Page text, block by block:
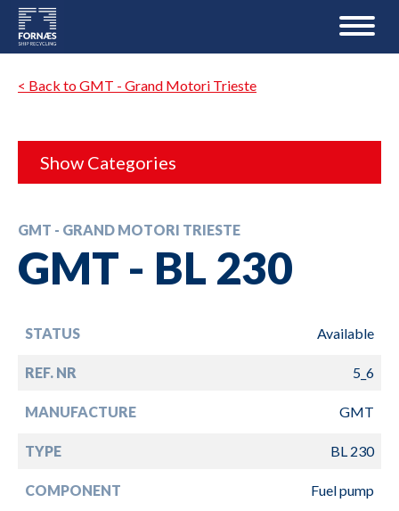
< Back to GMT - Grand Motori Trieste
Show Categories
GMT - GRAND MOTORI TRIESTE
GMT - BL 230
STATUS Available
REF. NR 5_6
MANUFACTURE GMT
TYPE BL 230
COMPONENT Fuel pump